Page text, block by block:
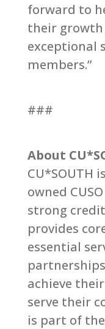
forward to
their growth
exceptional
members.”
###
About
CU*SOUTH
owned
strong
provides
essential
achieve
serve their
is part of